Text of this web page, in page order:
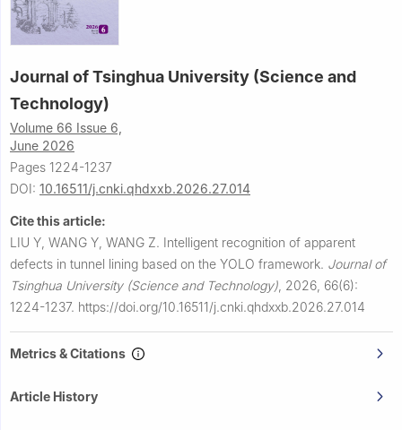
Journal of Tsinghua University (Science and
Technology)
Volume 66 Issue 6,
June 2026
Pages 1224-1237
DOI: 10.16511/j.cnki.qhdxxb.2026.27.014
Cite this article:
LIU Y, WANG Y, WANG Z. Intelligent recognition of apparent
defects in tunnel lining based on the YOLO framework. Journal of
Tsinghua University (Science and Technology) 2026, 66(6):
1224-1237. https://doi.org/10.16511/j.cnki.qhdxxb.2026.27.014
Metrics & Citations
Article History